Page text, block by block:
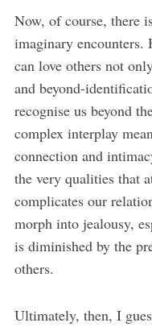
Now, of course, there
imaginary encounters.
can love others not
and beyond-
recognise us beyond
complex interplay
connection and
the very qualities that
complicates our
morph into jealousy,
is diminished by the
others.
Ultimately, then, I